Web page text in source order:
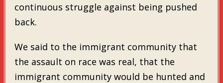
continuous struggle against being pushed
back.
We said to the immigrant community that
the assault on race was real, that the
immigrant community would be hunted and